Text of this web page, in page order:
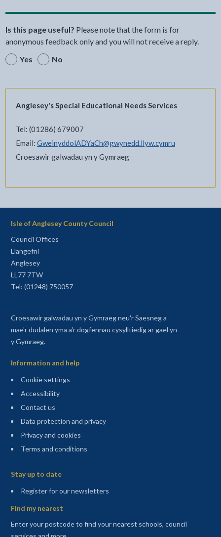
Is this page useful? Please note that the form is for
anonymous feedback only and you will not receive a reply.
Yes
No
Anglesey's Special Educational Needs Services
Tel: (01286) 679007
Email: GweinyddolADYaCh@gwynedd.llyw.cymru
Croesawir galwadau yn y Gymraeg
Isle of Anglesey County Council
Council Offices
Llangefni
Anglesey
LL77 7TW
Tel: (01248) 750057
Croesawir galwadau yn y Gymraeg neu'r Saesneg a
mae'r dudalen yma a'r dogfennau cysylltiedig ar gael yn
y Gymraeg.
Information and help
Cookie settings
Accessibility
Contact us
Data protection and privacy
Privacy and cookies
Terms and conditions
Stay up to date
Register for our newsletters(opens in a new tab)
Find my nearest
Enter your postcode to find your nearest schools, council